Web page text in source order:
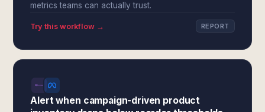
metrics teams can actually trust.
Try this workflow → REPORT
Alert when campaign-driven product